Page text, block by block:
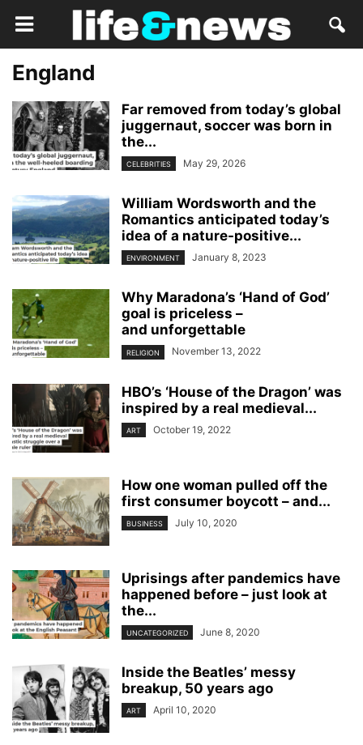
England
Far removed from today’s global
juggernaut, soccer was born in
the...
CELEBRITIES May 29, 2026
William Wordsworth and the
Romantics anticipated today’s
idea of a nature-positive...
ENVIRONMENT January 8, 2023
Why Maradona’s ‘Hand of God’
goal is priceless –
and unforgettable
RELIGION November 13, 2022
HBO’s ‘House of the Dragon’ was
inspired by a real medieval...
ART October 19, 2022
How one woman pulled off the
first consumer boycott – and...
BUSINESS July 10, 2020
Uprisings after pandemics have
happened before – just look at
the...
UNCATEGORIZED June 8, 2020
Inside the Beatles’ messy
breakup, 50 years ago
ART April 10, 2020